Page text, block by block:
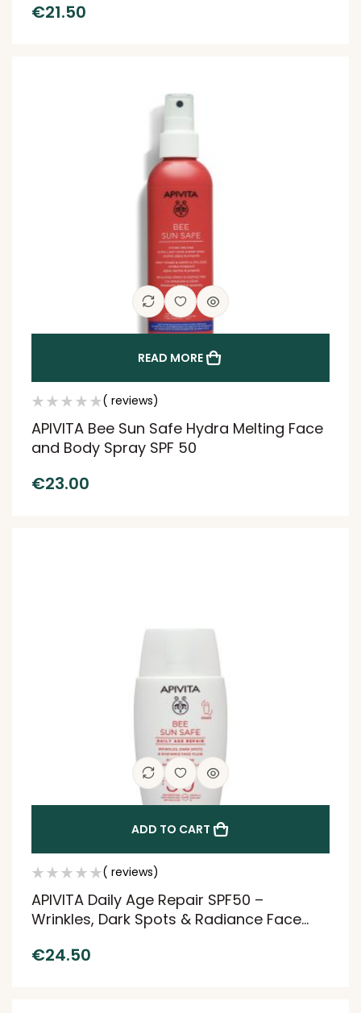
€21.50
READ MORE
( reviews)
APIVITA Bee Sun Safe Hydra Melting Face
and Body Spray SPF 50
€23.00
ADD TO CART
( reviews)
APIVITA Daily Age Repair SPF50 –
Wrinkles, Dark Spots & Radiance Face
€24.50